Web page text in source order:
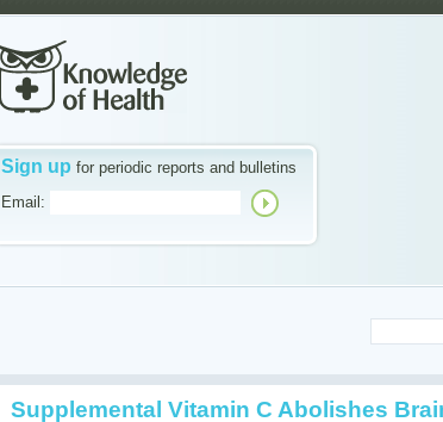
Sign up for periodic reports and bulletins
Email:
Supplemental Vitamin C Abolishes